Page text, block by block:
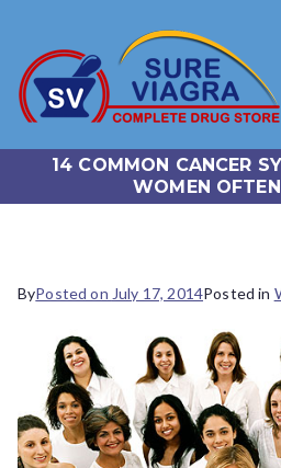
14 COMMON CANCER
WOMEN
ByPosted on July 17, 2014Posted in